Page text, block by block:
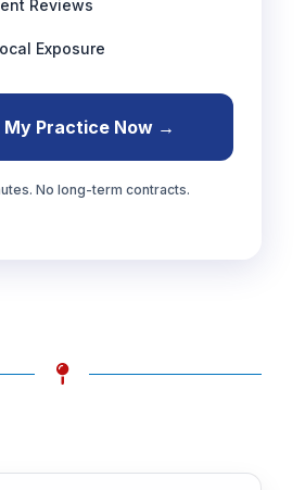
Reviews
Exposure
My Practice Now →
No long-term contracts.